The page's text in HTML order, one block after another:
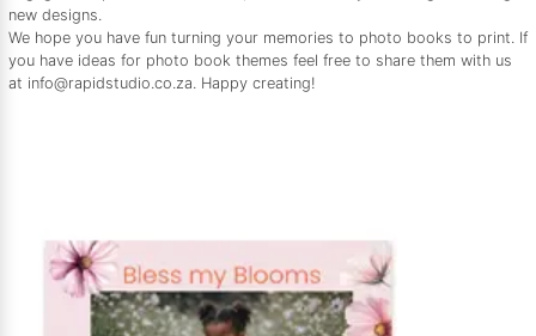
new designs.
We hope you have fun turning your memories to photo books to print. If
you have ideas for photo book themes feel free to share them with us
at info@rapidstudio.co.za. Happy creating!